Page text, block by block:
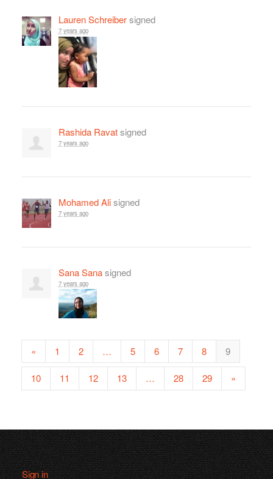
Lauren Schreibersigned
7 years ago
Rashida Ravatsigned
7 years ago
Mohamed Alisigned
7 years ago
Sana Sanasigned
7 years ago
« 1 2 … 5 6 7 8 9
10 11 12 13 … 28 29 »
Sign in